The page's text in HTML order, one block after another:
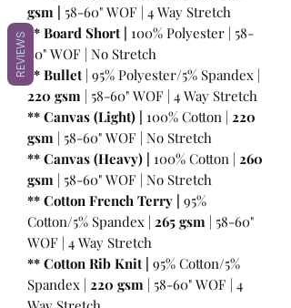
gsm
58-60" WOF | 4 Way Stretch
** Board Short | 100% Polyester | 58-
60" WOF | No Stretch
** Bullet| 95% Polyester/5% Spandex |
220 gsm | 58-60" WOF | 4 Way Stretch
** Canvas (Light) |
100% Cotton | 220
gsm | 58-60" WOF | No Stretch
** Canvas (Heavy) |
100% Cotton | 260
gsm | 58-60" WOF | No Stretch
** Cotton French Terry | 95%
Cotton/5% Spandex | 265 gsm | 58-60"
WOF | 4 Way Stretch
** Cotton Rib Knit | 95% Cotton/5%
Spandex | 220 gsm | 58-60" WOF | 4
REVIEWS